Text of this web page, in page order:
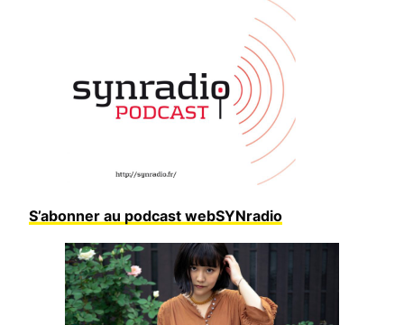
S’abonner au podcast webSYNradio